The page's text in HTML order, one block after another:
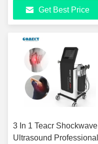
Treatment Sports
Injuries Machine
Get Best Price
3 In 1 Teacr Shockwave
Ultrasound Professional